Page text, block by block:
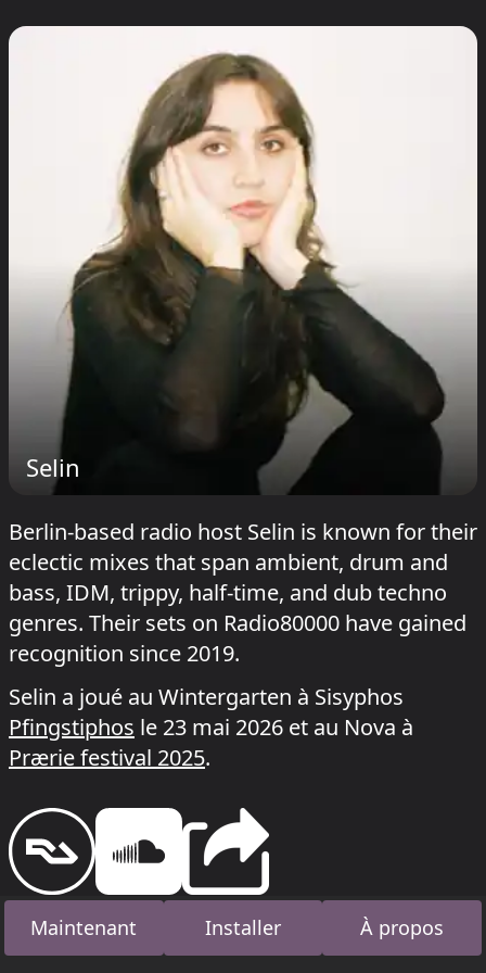
Selin
Berlin-based radio host Selin is known for their
eclectic mixes that span ambient, drum and
bass, IDM, trippy, half-time, and dub techno
genres. Their sets on Radio80000 have gained
recognition since 2019.
Selin a joué au Wintergarten à Sisyphos
Pfingstiphos le 23 mai 2026 et au Nova à
Prærie festival 2025.
Maintenant Installer À propos